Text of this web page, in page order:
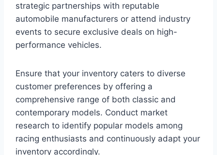
strategic partnerships with reputable
automobile manufacturers or attend industry
events to secure exclusive deals on high-
performance vehicles.
Ensure that your inventory caters to diverse
customer preferences by offering a
comprehensive range of both classic and
contemporary models. Conduct market
research to identify popular models among
racing enthusiasts and continuously adapt your
inventory accordingly.